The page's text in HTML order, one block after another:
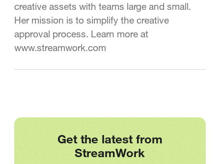
creative assets with teams large and small.
Her mission is to simplify the creative
approval process. Learn more at
www.streamwork.com
Get the latest from
StreamWork